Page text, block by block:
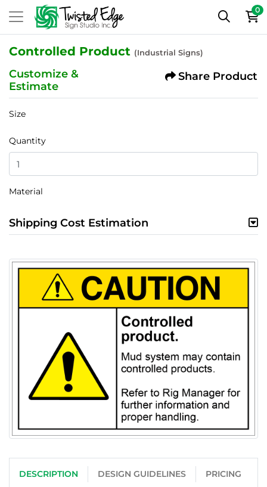
0
Controlled Product (Industrial Signs)
Customize &
Estimate
Share Product
Size
Quantity
Material
Shipping Cost Estimation
DESCRIPTION DESIGN GUIDELINES PRICING